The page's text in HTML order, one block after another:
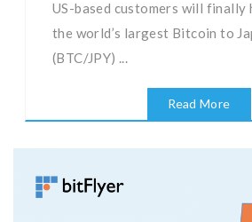
US-based customers will finally
the world’s largest Bitcoin to
(BTC/JPY) ...
Read More